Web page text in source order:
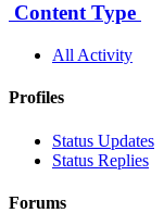
Content Type
All Activity
Profiles
Status Updates
Status Replies
Forums